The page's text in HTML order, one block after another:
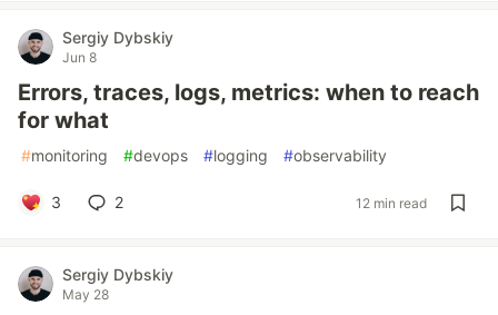
Sergiy Dybskiy
Jun 8
Errors, traces, logs, metrics: when to reach
for what
#monitoring #devops #logging #observability
3 2 12 min read
Sergiy Dybskiy
May 28